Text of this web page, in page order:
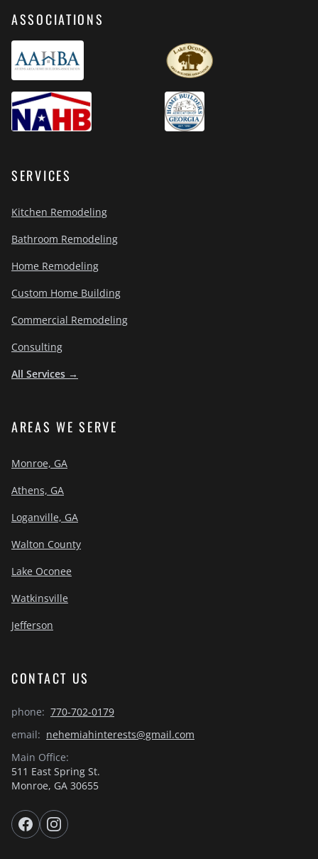
ASSOCIATIONS
SERVICES
Kitchen Remodeling
Bathroom Remodeling
Home Remodeling
Custom Home Building
Commercial Remodeling
Consulting
All Services →
AREAS WE SERVE
Monroe, GA
Athens, GA
Loganville, GA
Walton County
Lake Oconee
Watkinsville
Jefferson
CONTACT US
phone: 770-702-0179
email: nehemiahinterests@gmail.com
Main Office:
511 East Spring St.
Monroe, GA 30655